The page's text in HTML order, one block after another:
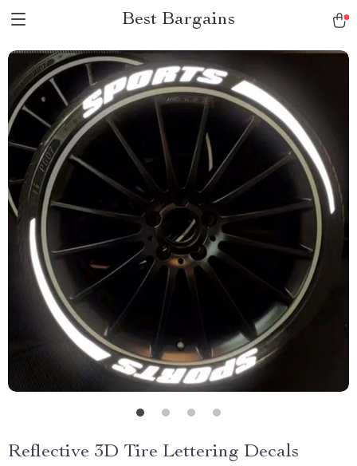
Best Bargains
Reflective 3D Tire Lettering Decals